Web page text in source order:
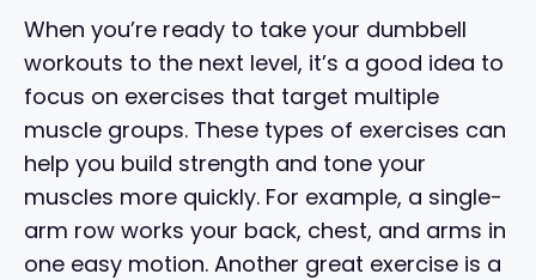
When you’re ready to take your dumbbell
workouts to the next level, it’s a good idea to
focus on exercises that target multiple
muscle groups. These types of exercises can
help you build strength and tone your
muscles more quickly. For example, a single-
arm row works your back, chest, and arms in
one easy motion. Another great exercise is a